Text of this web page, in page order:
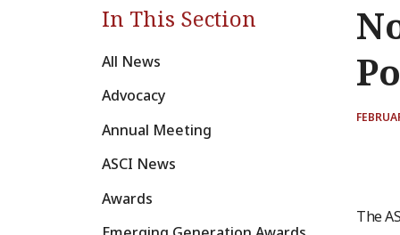
In This Section
All News
Advocacy
Annual Meeting
ASCI News
Awards
The